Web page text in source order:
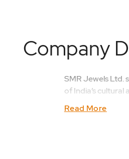
Company
SMR Jewels Ltd.
of India’s
Read More